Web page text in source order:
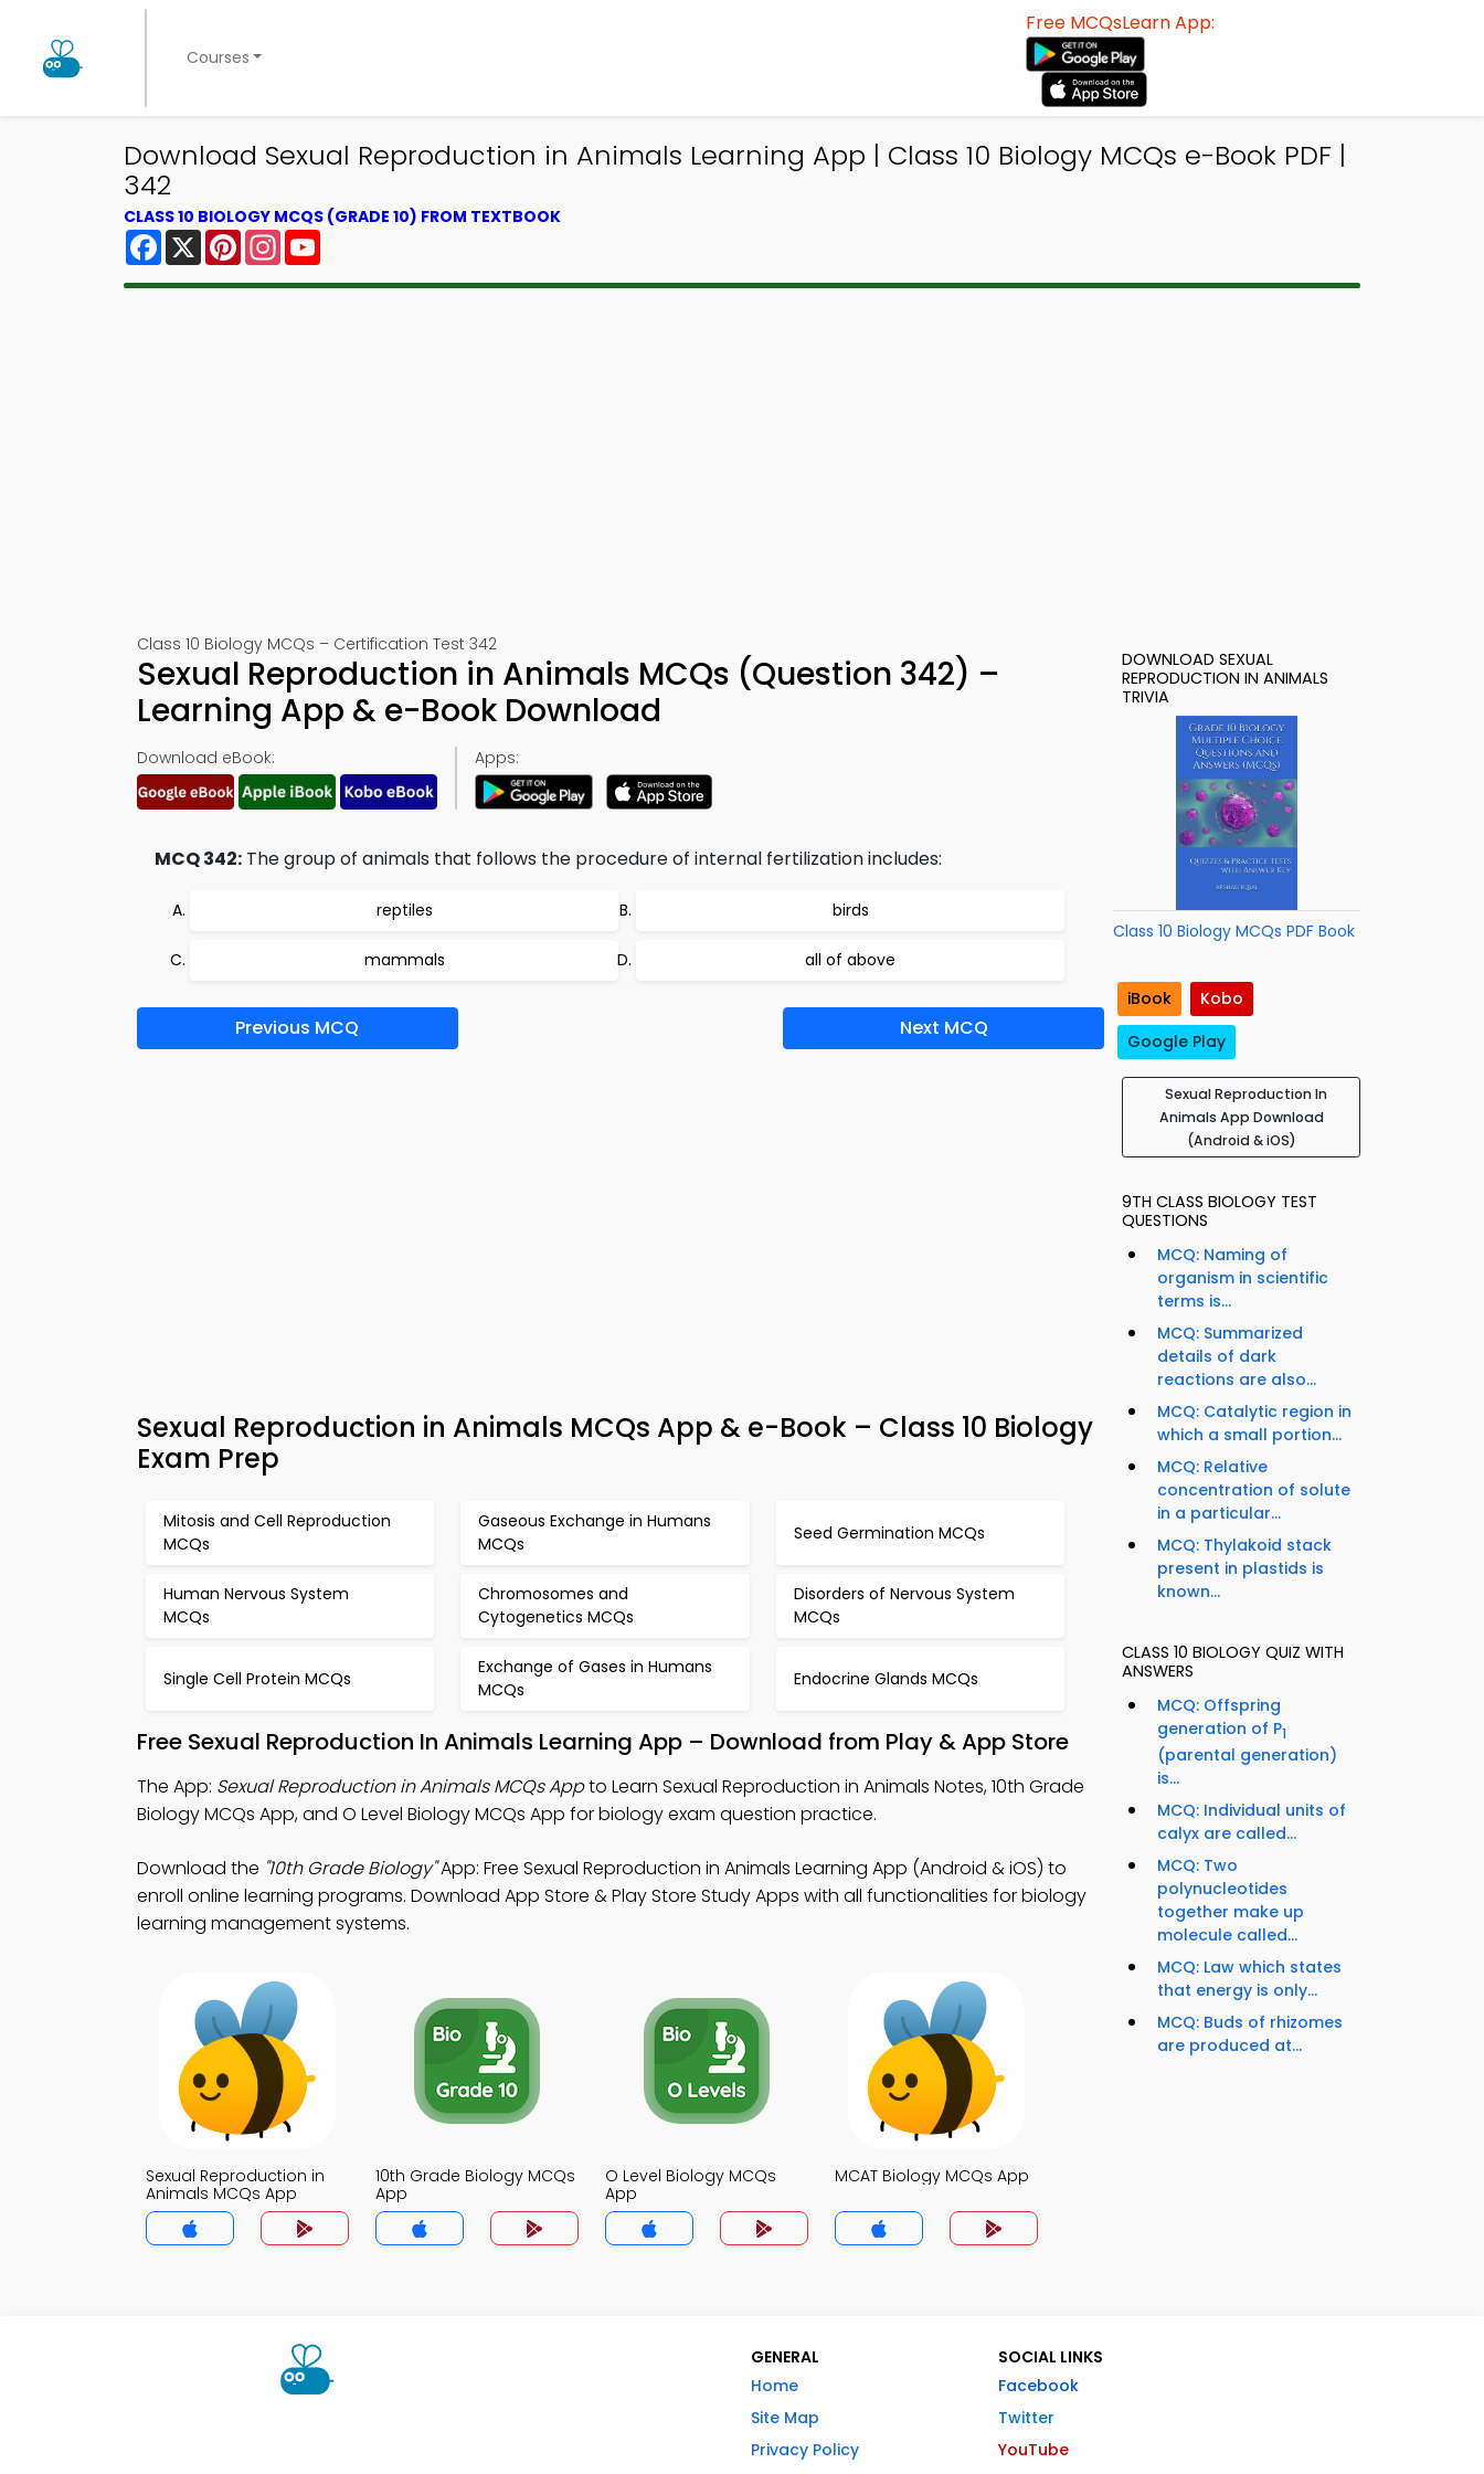
Courses
Free MCQsLearn App:
Download Sexual Reproduction in Animals Learning App | Class 10 Biology MCQs e-Book PDF |
342
CLASS 10 BIOLOGY MCQS (GRADE 10) FROM TEXTBOOK
Facebook
X PinterestInstagram
Class 10 Biology MCQs – Certification Test 342
Sexual Reproduction in Animals MCQs (Question 342) –
Learning App & e-Book Download
Download eBook: Apps:
MCQ 342: The group of animals that follows the procedure of internal fertilization includes:
reptiles birds
mammals all of above
Previous MCQ Next MCQ
Sexual Reproduction in Animals MCQs App & e-Book – Class 10 Biology
Exam Prep
Mitosis and Cell Reproduction
MCQs
Gaseous Exchange in Humans
MCQs
Seed Germination MCQs
Human Nervous System
MCQs
Chromosomes and
Cytogenetics MCQs
Disorders of Nervous System
MCQs
Single Cell Protein MCQs
Exchange of Gases in Humans
MCQs
Endocrine Glands MCQs
Free Sexual Reproduction In Animals Learning App – Download from Play & App Store
The App: Sexual Reproduction in Animals MCQs Appto Learn Sexual Reproduction in Animals Notes, 10th Grade
Biology MCQs App, and O Level Biology MCQs App for biology exam question practice.
Download the "10th Grade Biology"App: Free Sexual Reproduction in Animals Learning App (Android & iOS) to
enroll online learning programs. Download App Store & Play Store Study Apps with all functionalities for biology
learning management systems.
Sexual Reproduction in
Animals MCQs App
10th Grade Biology MCQs
App
O Level Biology MCQs
App
MCAT Biology MCQs App
DOWNLOAD SEXUAL
REPRODUCTION IN ANIMALS
TRIVIA
Class 10 Biology MCQs PDF Book
iBook
Kobo
Google Play
Sexual Reproduction In
Animals App Download
(Android & iOS)
9TH CLASS BIOLOGY TEST
QUESTIONS
MCQ: Naming of
organism in scientific
terms is...
MCQ: Summarized
details of dark
reactions are also...
MCQ: Catalytic region in
which a small portion...
MCQ: Relative
concentration of solute
in a particular...
MCQ: Thylakoid stack
present in plastids is
known...
CLASS 10 BIOLOGY QUIZ WITH
ANSWERS
MCQ: Offspring
generation of P1
(parental generation)
is...
MCQ: Individual units of
calyx are called...
MCQ: Two
polynucleotides
together make up
molecule called...
MCQ: Law which states
that energy is only...
MCQ: Buds of rhizomes
are produced at...
GENERAL
Home
Site Map
Privacy Policy
SOCIAL LINKS
Facebook
Twitter
YouTube